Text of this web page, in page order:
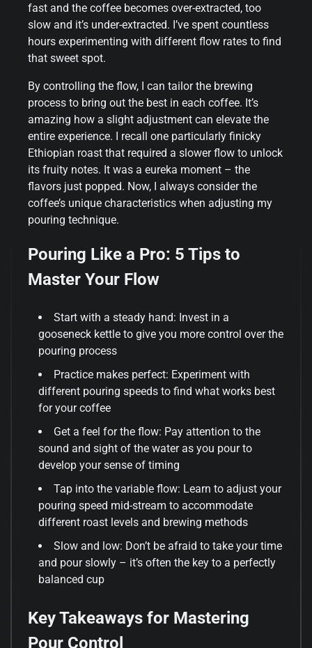
fast and the coffee becomes over-extracted, too
slow and it’s under-extracted. I’ve spent countless
hours experimenting with different flow rates to find
that sweet spot.
By controlling the flow, I can tailor the brewing
process to bring out the best in each coffee. It’s
amazing how a slight adjustment can elevate the
entire experience. I recall one particularly finicky
Ethiopian roast that required a slower flow to unlock
its fruity notes. It was a eureka moment – the
flavors just popped. Now, I always consider the
coffee’s unique characteristics when adjusting my
pouring technique.
Pouring Like a Pro: 5 Tips to
Master Your Flow
Start with a steady hand: Invest in a
gooseneck kettle to give you more control over the
pouring process
Practice makes perfect: Experiment with
different pouring speeds to find what works best
for your coffee
Get a feel for the flow: Pay attention to the
sound and sight of the water as you pour to
develop your sense of timing
Tap into the variable flow: Learn to adjust your
pouring speed mid-stream to accommodate
different roast levels and brewing methods
Slow and low: Don’t be afraid to take your time
and pour slowly – it’s often the key to a perfectly
balanced cup
Key Takeaways for Mastering
Pour Control